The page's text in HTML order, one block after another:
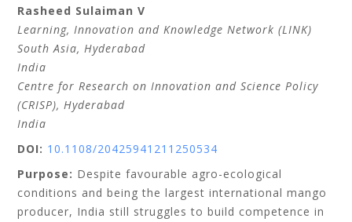
Rasheed Sulaiman V
Learning, Innovation and Knowledge Network (LINK)
South Asia, Hyderabad
India
Centre for Research on Innovation and Science Policy
(CRISP), Hyderabad
India
DOI: 10.1108/20425941211250534
Purpose: Despite favourable agro-ecological
conditions and being the largest international mango
producer, India still struggles to build competence in